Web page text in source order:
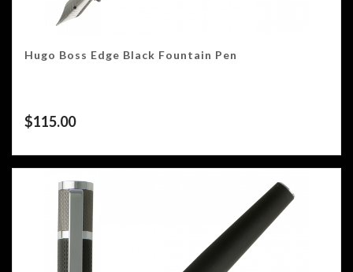
Hugo Boss Edge Black Fountain Pen
$115.00